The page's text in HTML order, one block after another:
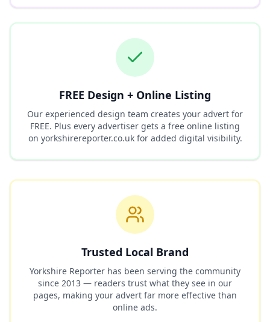
FREE Design + Online Listing
Our experienced design team creates your advert for
FREE. Plus every advertiser gets a free online listing
on yorkshirereporter.co.uk for added digital visibility.
Trusted Local Brand
Yorkshire Reporter has been serving the community
since 2013 — readers trust what they see in our
pages, making your advert far more effective than
online ads.